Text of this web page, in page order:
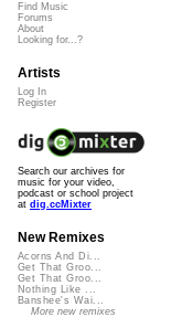
Find Music
Forums
About
Looking for...?
Artists
Log In
Register
Search our archives for
music for your video,
podcast or school project
at dig.ccMixter
New Remixes
Acorns And Di...
Get That Groo...
Get That Groo...
Nothing Like ...
Banshee's Wai...
More new remixes